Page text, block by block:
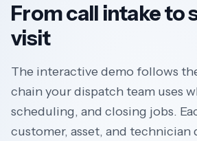
From call intake to
visit
The interactive demo follows
chain your dispatch team uses
scheduling, and closing jobs.
customer, asset, and technician